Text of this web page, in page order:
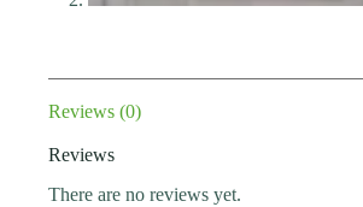
Reviews (0)
Reviews
There are no reviews yet.